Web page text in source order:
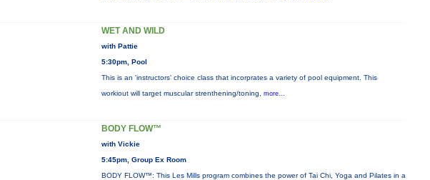
WET AND WILD
with Pattie
5:30pm, Pool
This is an 'instructors' choice class that incorprates a variety of pool equipment. This
workiout will target muscular strenthening/toning, more...
BODY FLOW™
with Vickie
5:45pm, Group Ex Room
BODY FLOW™: This Les Mills program combines the power of Tai Chi, Yoga and Pilates in a